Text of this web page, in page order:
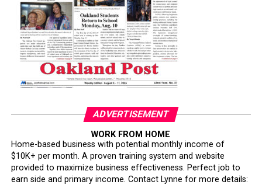
ADVERTISEMENT
WORK FROM HOME
Home-based business with potential monthly income of
$10K+ per month. A proven training system and website
provided to maximize business effectiveness. Perfect job to
earn side and primary income. Contact Lynne for more details: